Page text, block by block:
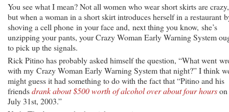
You see what I mean? Not all women who wear short skirts are crazy,
but when a woman in a short skirt introduces herself in a restaurant
shoving a cell phone in your face and, next thing you know, she’s
unzipping your pants, your Crazy Woman Early Warning System
to pick up the signals.
Rick Pitino has probably asked himself the question, “What went
with my Crazy Woman Early Warning System that night?” I think
might guess it had something to do with the fact that “Pitino and his
friendsdrank about $500 worth of alcohol over about four hourson
July 31st, 2003.”